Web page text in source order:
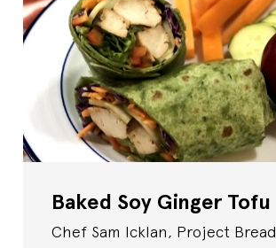
Baked Soy Ginger Tofu
Chef Sam Icklan, Project Bread